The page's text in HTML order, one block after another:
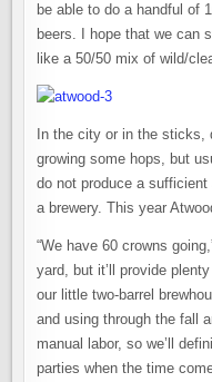
be able to do a handful of
beers. I hope that we can
like a 50/50 mix of wild/
In the city or in the sticks,
growing some hops, but
do not produce a
a brewery. This year
“We have 60 crowns
yard, but it’ll provide
our little two-barrel
and using through the fall
manual labor, so we’ll
parties when the time